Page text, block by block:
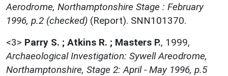
Aerodrome, Northamptonshire Stage : February
1996, p.2 (checked) (Report). SNN101370.
<3> Parry S. ; Atkins R. ; Masters P., 1999,
Archaeological Investigation: Sywell Areodrome,
Northamptonshire, Stage 2: April - May 1996, p.5